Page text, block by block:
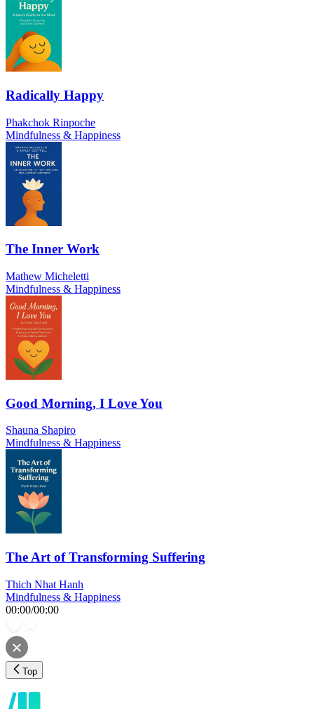
Radically Happy
Phakchok Rinpoche
Mindfulness & Happiness
The Inner Work
Mathew Micheletti
Mindfulness & Happiness
Good Morning, I Love You
Shauna Shapiro
Mindfulness & Happiness
The Art of Transforming Suffering
Thich Nhat Hanh
Mindfulness & Happiness
00:00/00:00
Top